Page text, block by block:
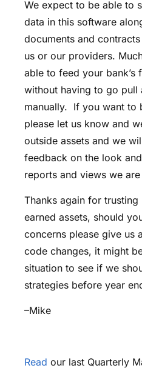
We expect to be able to
data in this software
documents and
us or our providers.
able to feed your bank’s
without having to go pull
manually. If you want to
please let us know and
outside assets and we
feedback on the look
reports and views we
Thanks again for
earned assets, should
concerns please give us
code changes, it might
situation to see if we
strategies before year
–Mike
Read our last Quarterly